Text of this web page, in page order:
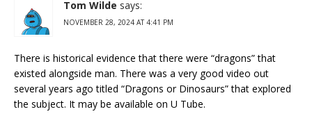
Tom Wilde says:
NOVEMBER 28, 2024 AT 4:41 PM
There is historical evidence that there were “dragons” that
existed alongside man. There was a very good video out
several years ago titled “Dragons or Dinosaurs” that explored
the subject. It may be available on U Tube.